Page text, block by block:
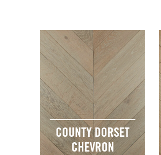
COUNTY DORSET
CHEVRON